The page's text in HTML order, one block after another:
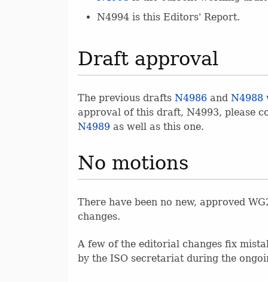
N4994 is this Editors' Report.
Draft approval
The previous drafts N4986 and N4988
approval of this draft, N4993, please
N4989 as well as this one.
No motions
There have been no new, approved
changes.
A few of the editorial changes fix
by the ISO secretariat during the